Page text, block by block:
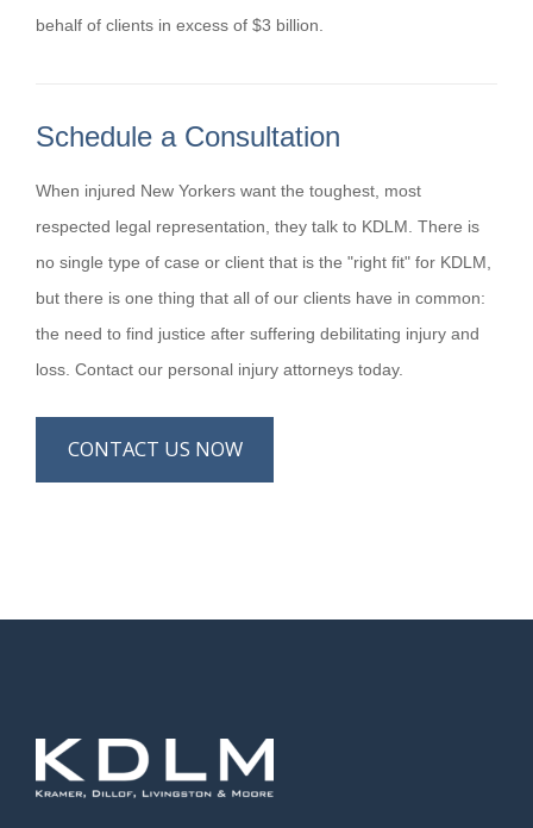
behalf of clients in excess of $3 billion.
Schedule a Consultation
When injured New Yorkers want the toughest, most
respected legal representation, they talk to KDLM. There is
no single type of case or client that is the "right fit" for KDLM,
but there is one thing that all of our clients have in common:
the need to find justice after suffering debilitating injury and
loss. Contact our personal injury attorneys today.
CONTACT US NOW